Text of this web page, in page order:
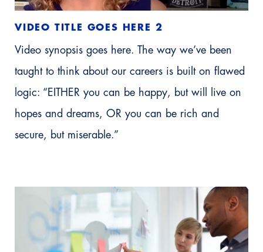
VIDEO TITLE GOES HERE 2
Video synopsis goes here. The way we’ve been
taught to think about our careers is built on flawed
logic: “EITHER you can be happy, but will live on
hopes and dreams, OR you can be rich and
secure, but miserable.”